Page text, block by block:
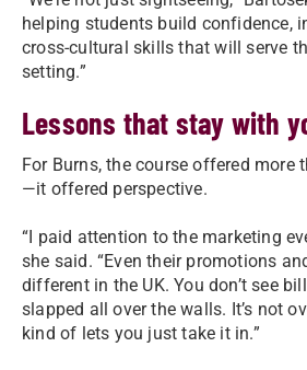
helping students build confidence,
cross-cultural skills that will serve
setting.”
Lessons that stay with
For Burns, the course offered more
—it offered perspective.
“I paid attention to the marketing
she said. “Even their promotions
different in the UK. You don’t see
slapped all over the walls. It’s not
kind of lets you just take it in.”